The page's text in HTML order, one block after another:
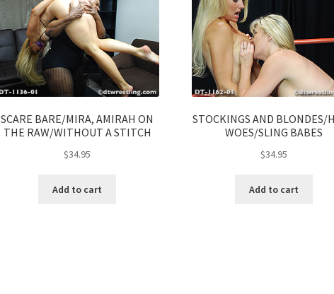
SCARE BARE/MIRA, AMIRAH ON
THE RAW/WITHOUT A STITCH
$34.95
Add to cart
STOCKINGS AND BLONDES/
WOES/SLING BABES
$34.95
Add to cart